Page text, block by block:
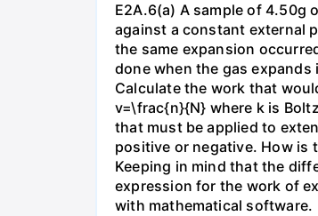
E2A.6(a) A sample of 4.50g
against a constant external
the same expansion
done when the gas
Calculate the work that
v=\frac{n}{N} where k is
that must be applied to
positive or negative. How is
Keeping in mind that the
expression for the work of
with mathematical software.